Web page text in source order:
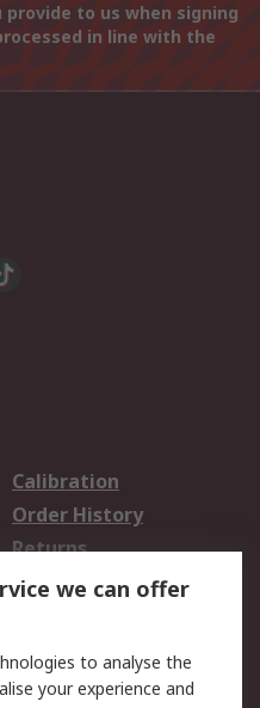
to us when signing
in line with the
Calibration
Order History
Returns
we can offer
to analyse the
your experience and